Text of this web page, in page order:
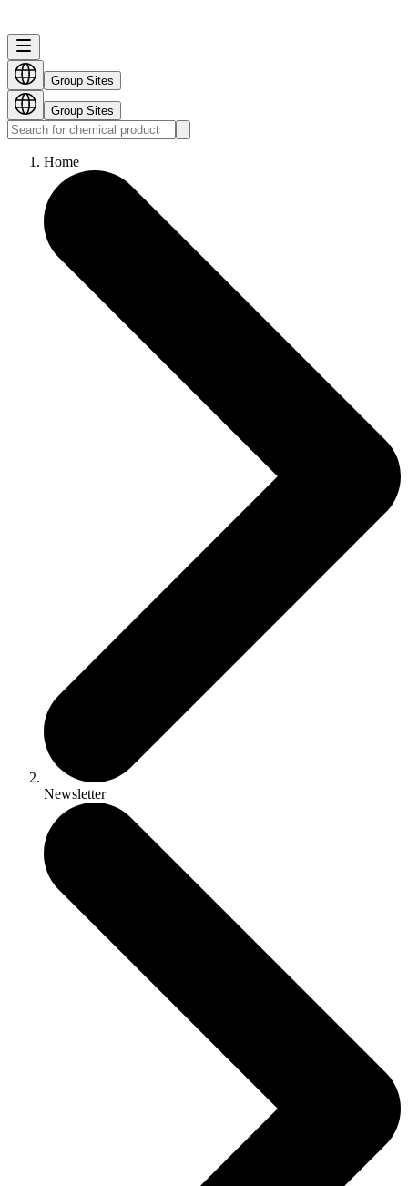
Group Sites
Group Sites
Home
Newsletter